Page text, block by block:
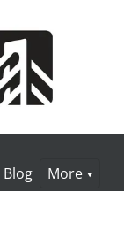
Blog More